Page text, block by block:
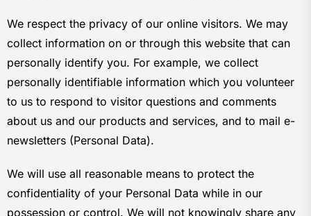
We respect the privacy of our online visitors. We may
collect information on or through this website that can
personally identify you. For example, we collect
personally identifiable information which you volunteer
to us to respond to visitor questions and comments
about us and our products and services, and to mail e-
newsletters (Personal Data).
We will use all reasonable means to protect the
confidentiality of your Personal Data while in our
possession or control. We will not knowingly share any